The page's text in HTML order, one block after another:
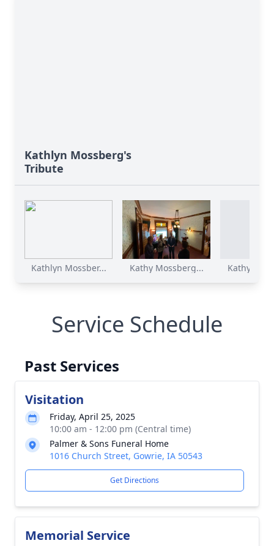
Kathlyn Mossberg's
Tribute
Kathlyn Mossber... Kathy Mossberg... Kathy
Service Schedule
Past Services
Visitation
Friday, April 25, 2025
10:00 am - 12:00 pm (Central time)
Palmer & Sons Funeral Home
1016 Church Street, Gowrie, IA 50543
Get Directions
Memorial Service